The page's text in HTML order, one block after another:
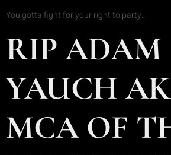
You gotta fight for your right to party…
RIP ADAM
YAUCH
MCA OF